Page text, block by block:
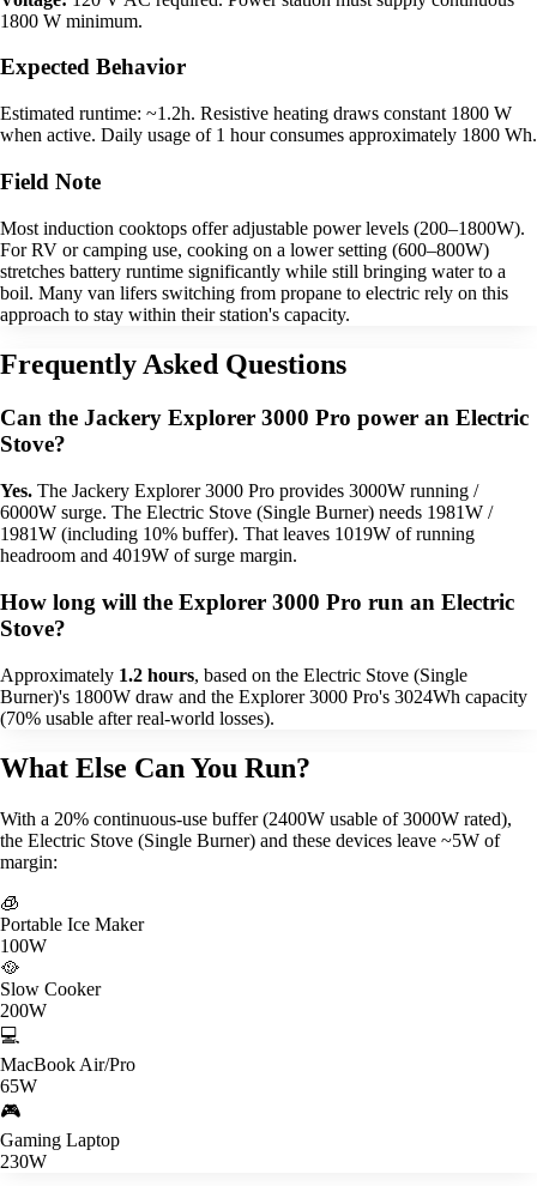
1800 W minimum.
Expected Behavior
Estimated runtime: ~1.2h. Resistive heating draws constant 1800 W
when active. Daily usage of 1 hour consumes approximately 1800 Wh.
Field Note
Most induction cooktops offer adjustable power levels (200–1800W).
For RV or camping use, cooking on a lower setting (600–800W)
stretches battery runtime significantly while still bringing water to a
boil. Many van lifers switching from propane to electric rely on this
approach to stay within their station's capacity.
Frequently Asked Questions
Can the Jackery Explorer 3000 Pro power an Electric
Stove?
Yes. The Jackery Explorer 3000 Pro provides 3000W running /
6000W surge. The Electric Stove (Single Burner) needs 1981W /
1981W (including 10% buffer). That leaves 1019W of running
headroom and 4019W of surge margin.
How long will the Explorer 3000 Pro run an Electric
Stove?
Approximately 1.2 hours, based on the Electric Stove (Single
Burner)'s 1800W draw and the Explorer 3000 Pro's 3024Wh capacity
(70% usable after real-world losses).
What Else Can You Run?
With a 20% continuous-use buffer (2400W usable of 3000W rated),
the Electric Stove (Single Burner) and these devices leave ~5W of
margin:
🧊
Portable Ice Maker
100W
🥘
Slow Cooker
200W
💻
MacBook Air/Pro
65W
🎮
Gaming Laptop
230W